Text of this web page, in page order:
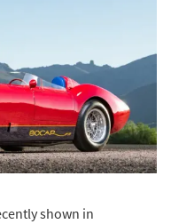
shown in